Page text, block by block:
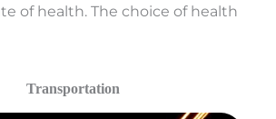
of health. The choice of health
Transportation